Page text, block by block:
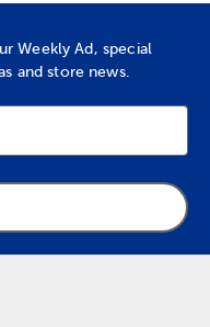
Weekly Ad, special
and store news.